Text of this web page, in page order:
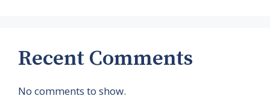
Recent Comments
No comments to show.